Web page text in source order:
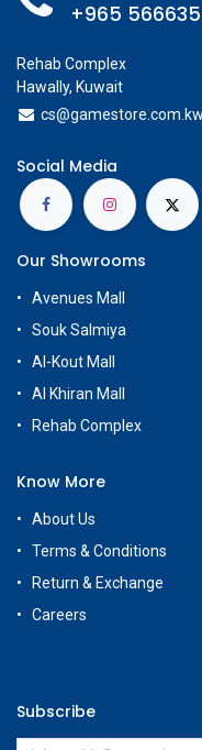
+965
Rehab Complex
Hawally, Kuwait
cs@gamestore.com.kw
Social Media
Our Showrooms
Avenues Mall
Souk Salmiya
Al-Kout Mall
Al Khiran Mall
Rehab Complex
Know More
About Us
Terms & Conditions
Return & Exchange
Careers
Subscribe